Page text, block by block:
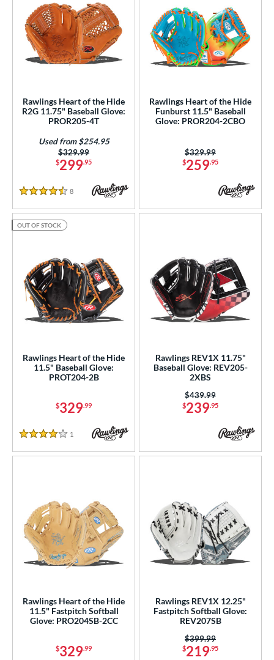
Rawlings Heart of the Hide
R2G 11.75" Baseball Glove:
PROR205-4T
$299.95
Price was:
$329.99
Used from $254.95
4.5 Stars
8 Reviews
Rawlings Heart of the Hide
Funburst 11.5" Baseball
Glove: PROR204-2CBO
$259.95
Price was:
$329.99
Rawlings Heart of the Hide
11.5" Baseball Glove:
PROT204-2B
$329.99
4 Stars
1 Reviews
OUT OF STOCK
Rawlings REV1X 11.75"
Baseball Glove: REV205-
2XBS
$239.95
Price was:
$439.99
Rawlings Heart of the Hide
11.5" Fastpitch Softball
Glove: PRO204SB-2CC
$329.99
Rawlings REV1X 12.25"
Fastpitch Softball Glove:
REV207SB
$219.95
Price was:
$399.99